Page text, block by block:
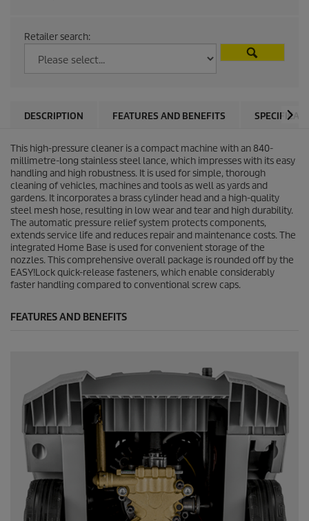
Retailer search:
DESCRIPTION FEATURES AND BENEFITS
This high-pressure cleaner is a compact machine with an 840-
millimetre-long stainless steel lance, which impresses with its easy
handling and high robustness. It is used for simple, thorough
cleaning of vehicles, machines and tools as well as yards and
gardens. It incorporates a brass cylinder head and a high-quality
steel mesh hose, resulting in low wear and tear and high durability.
The automatic pressure relief system protects components,
extends service life and reduces repair and maintenance costs. The
integrated Home Base is used for convenient storage of the
nozzles. This comprehensive overall package is rounded off by the
EASY!Lock quick-release fasteners, which enable considerably
faster handling compared to conventional screw caps.
FEATURES AND BENEFITS